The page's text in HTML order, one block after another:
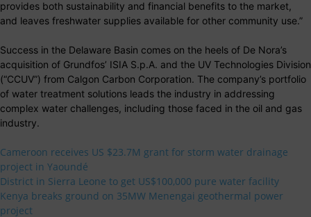
provides both sustainability and financial benefits to the market,
and leaves freshwater supplies available for other community use.”
Success in the Delaware Basin comes on the heels of De Nora’s
acquisition of Grundfos’ ISIA S.p.A. and the UV Technologies Division
(“CCUV”) from Calgon Carbon Corporation. The company’s portfolio
of water treatment solutions leads the industry in addressing
complex water challenges, including those faced in the oil and gas
industry.
Cameroon receives US $23.7M grant for storm water drainage
project in Yaoundé
District in Sierra Leone to get US$100,000 pure water facility
Kenya breaks ground on 35MW Menengai geothermal power
project